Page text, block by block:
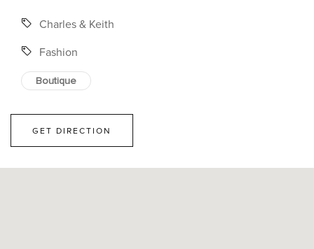
Charles & Keith
Fashion
Boutique
GET DIRECTION